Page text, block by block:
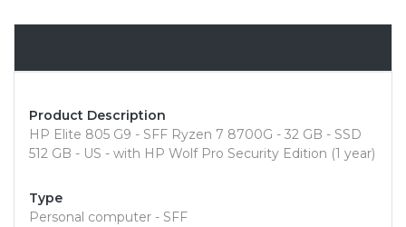
Product Description
HP Elite 805 G9 - SFF Ryzen 7 8700G - 32 GB - SSD
512 GB - US - with HP Wolf Pro Security Edition (1 year)
Type
Personal computer - SFF